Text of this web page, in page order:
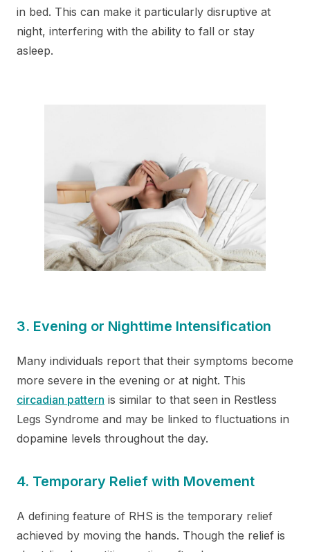
in bed. This can make it particularly disruptive at
night, interfering with the ability to fall or stay
asleep.
3. Evening or Nighttime Intensification
Many individuals report that their symptoms become
more severe in the evening or at night. This
circadian pattern is similar to that seen in Restless
Legs Syndrome and may be linked to fluctuations in
dopamine levels throughout the day.
4. Temporary Relief with Movement
A defining feature of RHS is the temporary relief
achieved by moving the hands. Though the relief is